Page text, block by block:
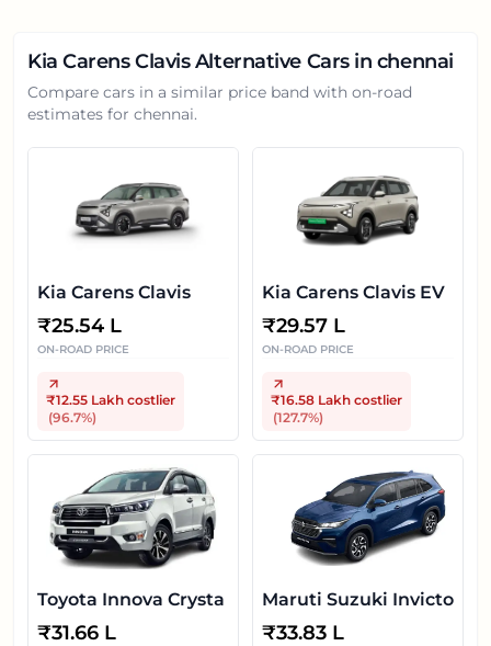
Kia Carens ClavisAlternative Cars in chennai
Compare cars in a similar price band with on-road
estimates for chennai.
Kia Carens Clavis
₹25.54 L
ON-ROAD PRICE
₹12.55 Lakh costlier
(96.7%)
Kia Carens Clavis EV
₹29.57 L
ON-ROAD PRICE
₹16.58 Lakh costlier
(127.7%)
Toyota Innova Crysta
₹31.66 L
Maruti Suzuki Invicto
₹33.83 L